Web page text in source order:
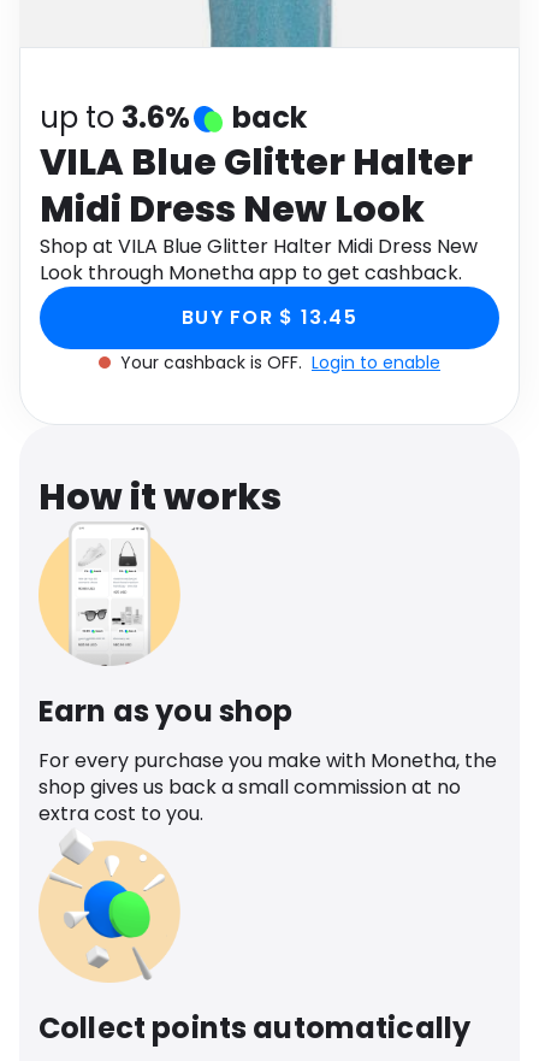
up to 3.6% back
VILA Blue Glitter Halter
Midi Dress New Look
Shop at VILA Blue Glitter Halter Midi Dress New
Look through Monetha app to get cashback.
BUY FOR $ 13.45
Your cashback is OFF. Login to enable
How it works
Earn as you shop
For every purchase you make with Monetha, the
shop gives us back a small commission at no
extra cost to you.
Collect points automatically